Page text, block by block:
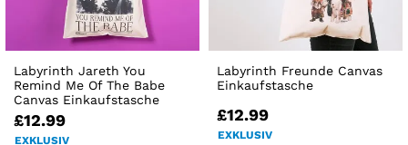
Labyrinth Jareth You
Remind Me Of The Babe
Canvas Einkaufstasche
£12.99
EXKLUSIV
Labyrinth Freunde Canvas
Einkaufstasche
£12.99
EXKLUSIV